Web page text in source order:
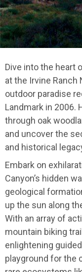
Dive into the heart
at the Irvine Ranch
outdoor paradise
Landmark in 2006.
through oak
and uncover the
and historical
Embark on
Canyon’s hidden
geological
up the sun along
With an array of
mountain biking
enlightening
playground for the